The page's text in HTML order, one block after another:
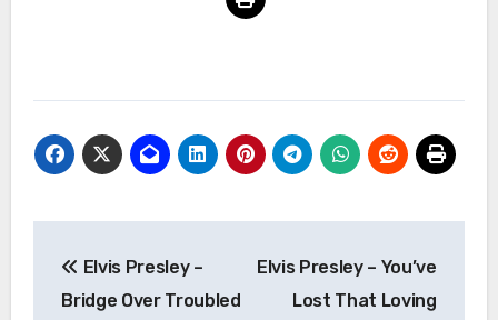
navigation
Elvis Presley –
Bridge Over Troubled
Elvis Presley – You’ve
Lost That Loving